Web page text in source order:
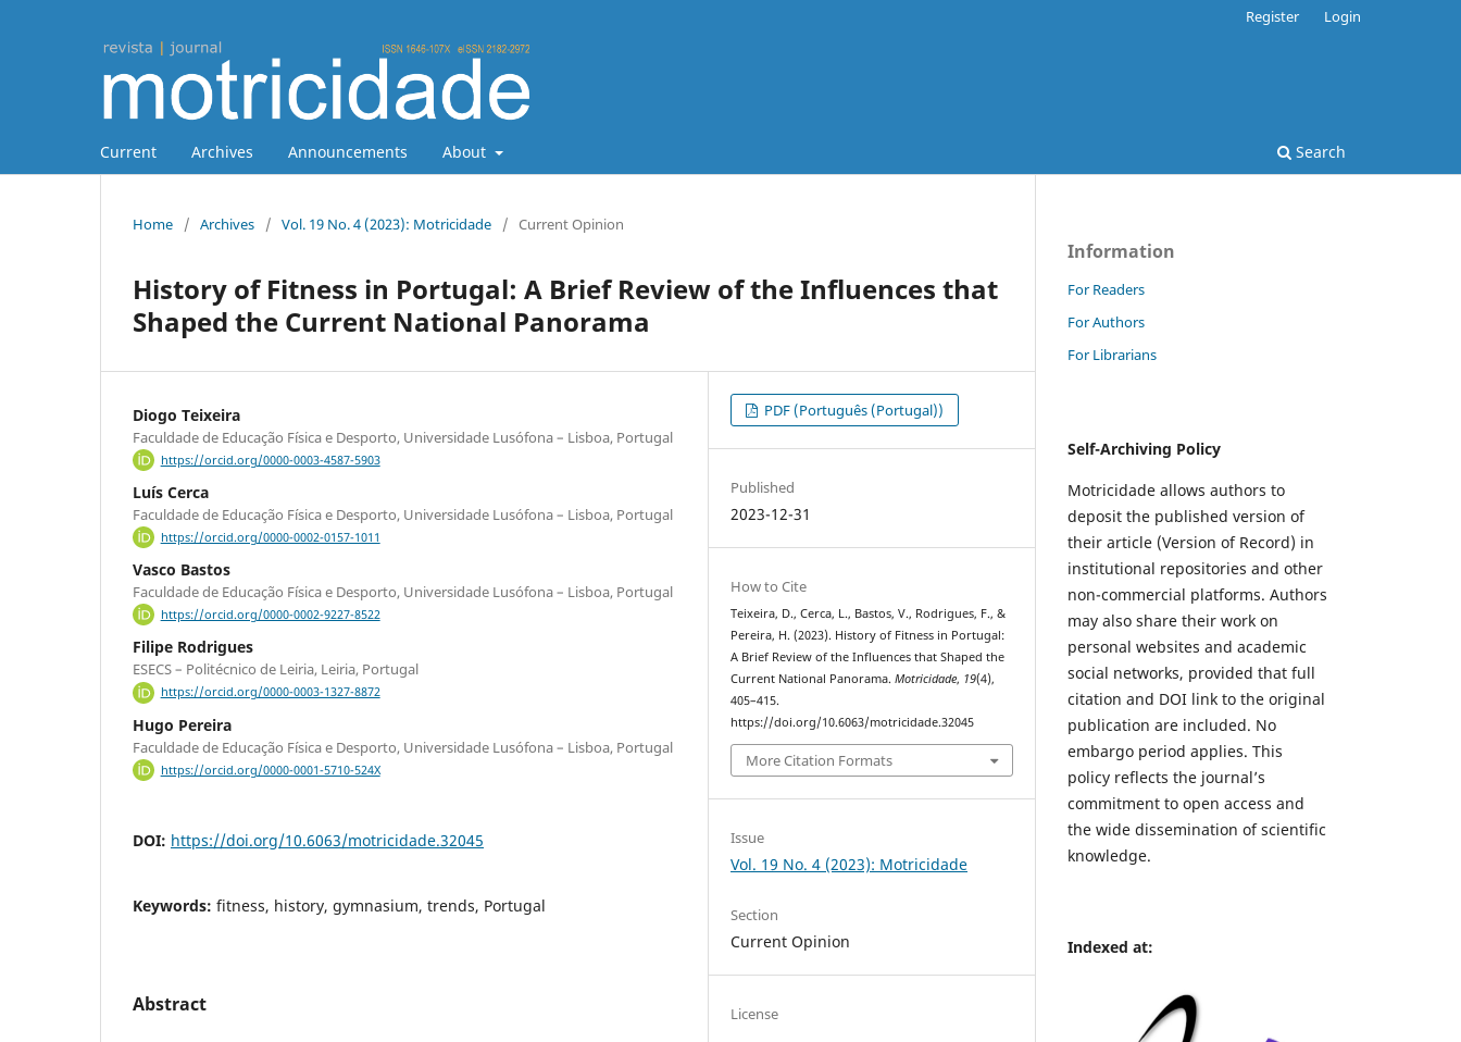
Current Archives Announcements About Search
Register Login
Home / Archives / Vol. 19 No. 4 (2023): Motricidade / Current Opinion
History of Fitness in Portugal: A Brief Review of the Influences that
Shaped the Current National Panorama
Diogo Teixeira
Faculdade de Educação Física e Desporto, Universidade Lusófona – Lisboa, Portugal
https://orcid.org/0000-0003-4587-5903
Luís Cerca
Faculdade de Educação Física e Desporto, Universidade Lusófona – Lisboa, Portugal
https://orcid.org/0000-0002-0157-1011
Vasco Bastos
Faculdade de Educação Física e Desporto, Universidade Lusófona – Lisboa, Portugal
https://orcid.org/0000-0002-9227-8522
Filipe Rodrigues
ESECS – Politécnico de Leiria, Leiria, Portugal
https://orcid.org/0000-0003-1327-8872
Hugo Pereira
Faculdade de Educação Física e Desporto, Universidade Lusófona – Lisboa, Portugal
https://orcid.org/0000-0001-5710-524X
DOI: https://doi.org/10.6063/motricidade.32045
Keywords: fitness, history, gymnasium, trends, Portugal
Abstract
PDF (Português (Portugal))
Published
2023-12-31
How to Cite
Teixeira, D., Cerca, L., Bastos, V., Rodrigues, F., &
Pereira, H. (2023). History of Fitness in Portugal:
A Brief Review of the Influences that Shaped the
Current National Panorama.Motricidade, 19(4),
405–415.
https://doi.org/10.6063/motricidade.32045
More Citation Formats
Issue
Vol. 19 No. 4 (2023): Motricidade
Section
Current Opinion
License
Information
For Readers
For Authors
For Librarians
Self-Archiving Policy
Motricidade allows authors to
deposit the published version of
their article (Version of Record) in
institutional repositories and other
non-commercial platforms. Authors
may also share their work on
personal websites and academic
social networks, provided that full
citation and DOI link to the original
publication are included. No
embargo period applies. This
policy reflects the journal’s
commitment to open access and
the wide dissemination of scientific
knowledge.
Indexed at: